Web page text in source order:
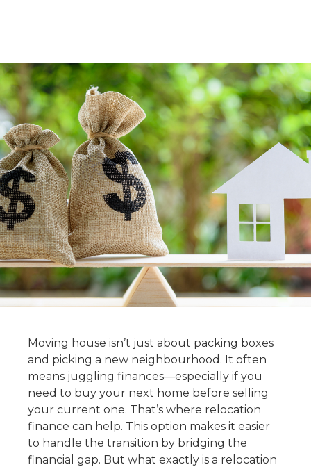
Moving house isn’t just about packing boxes
and picking a new neighbourhood. It often
means juggling finances—especially if you
need to buy your next home before selling
your current one. That’s where relocation
finance can help. This option makes it easier
to handle the transition by bridging the
financial gap. But what exactly is a relocation